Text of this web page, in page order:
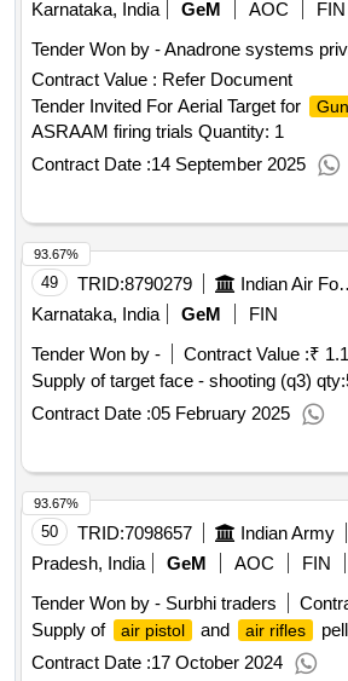
Karnataka, India GeM AOC FIN
Tender Won by - Anadrone systems
Contract Value : Refer Document
Tender Invited For Aerial Target for
Gun
ASRAAM firing trials Quantity: 1
Contract Date :14 September 2025
49 TRID:8790279
Karnataka, India
GeM
FIN
Tender Won by -
Contract Value :₹
Supply of target face - shooting (q3)
Contract Date :05 February 2025
93.67%
50 TRID:7098657 Indian Army
Pradesh, India
GeM AOC FIN
Tender Won by - Surbhi traders
Supply of
air pistol and air rifles
Contract Date :17 October 2024
93.67%